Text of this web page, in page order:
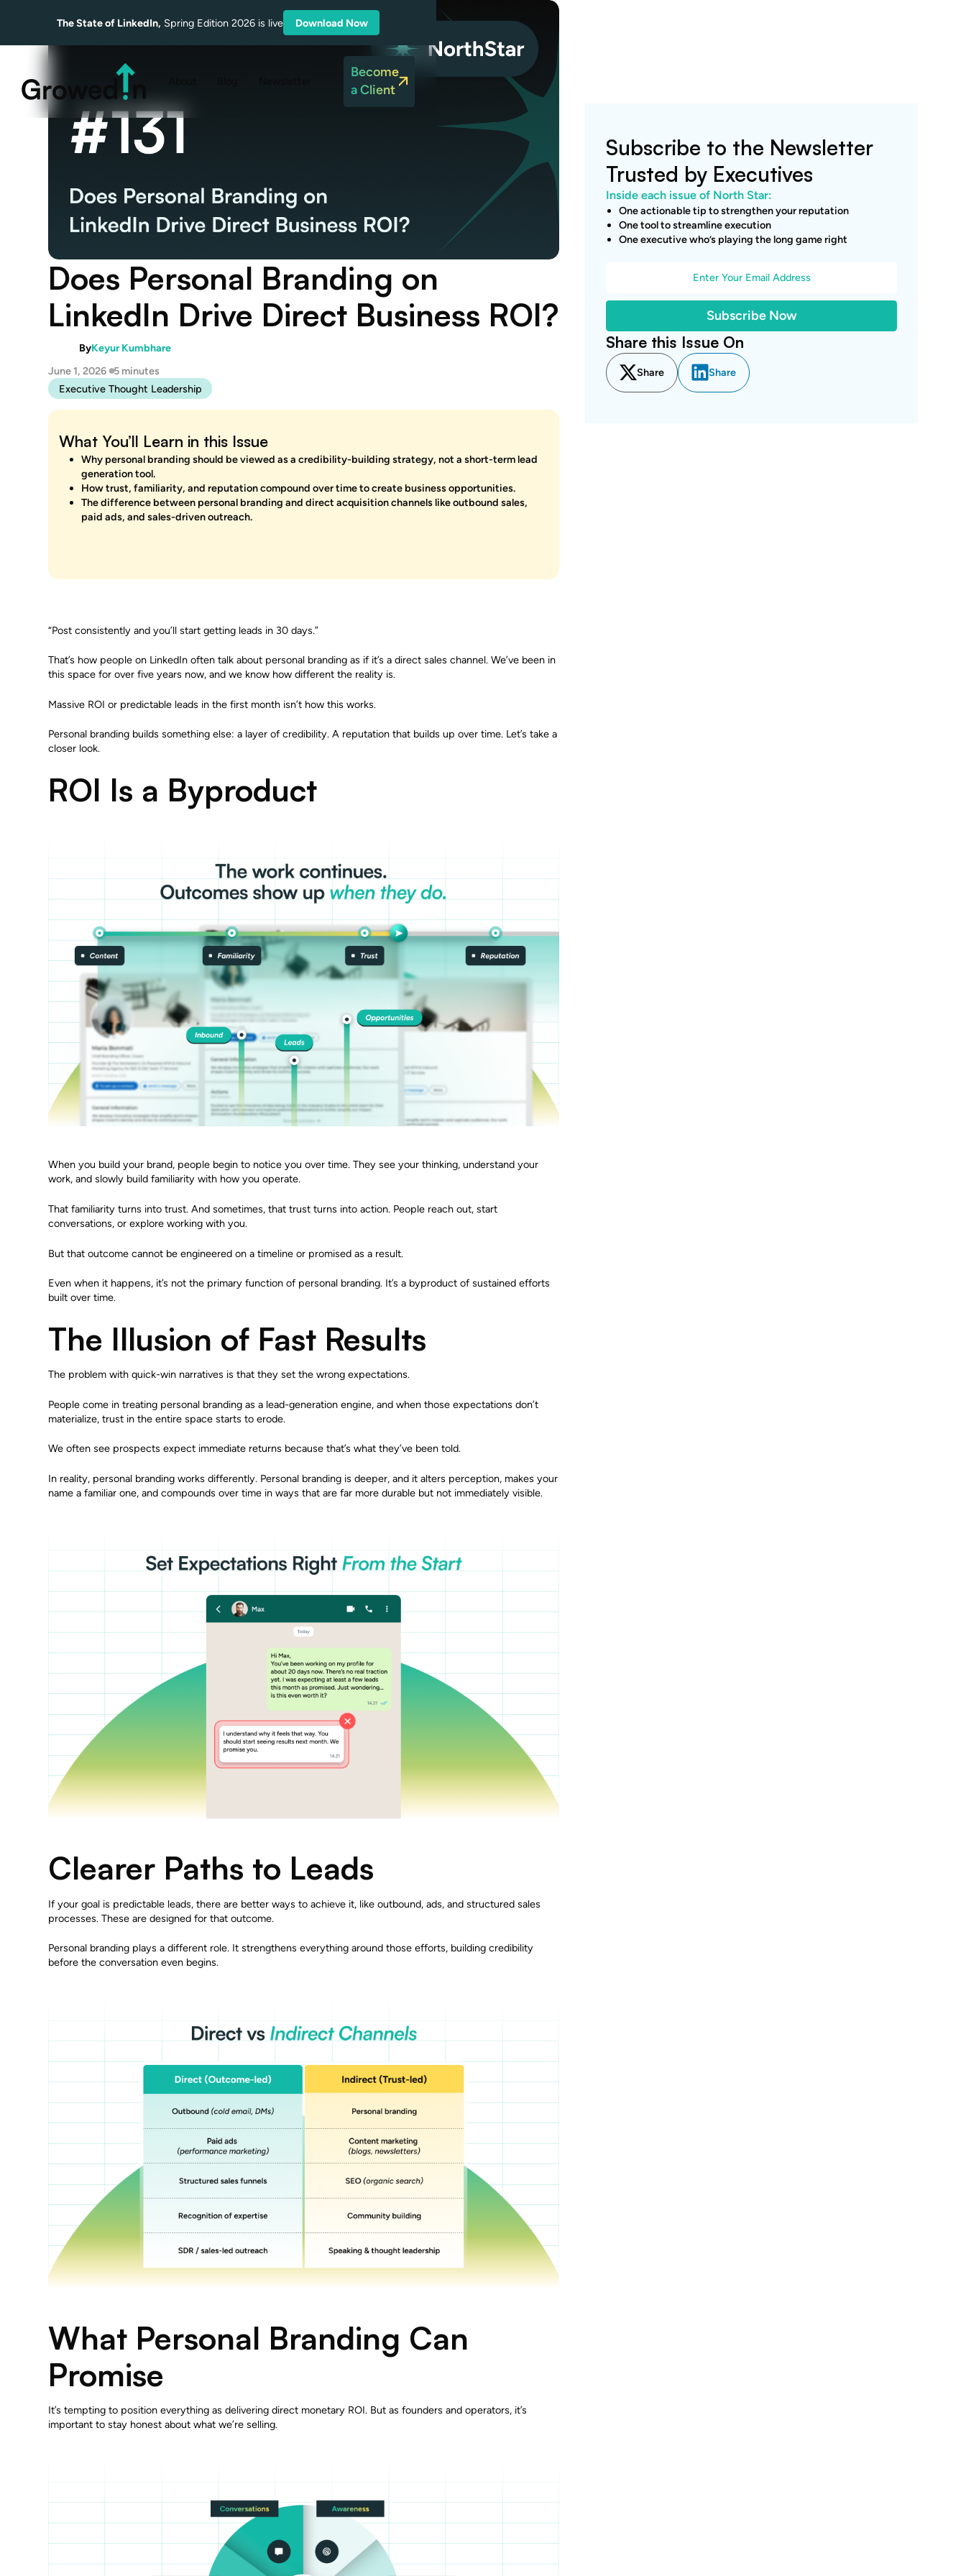
The State of LinkedIn, Spring Edition 2026 is live Download Now
Become
a Client
Does Personal Branding on
LinkedIn Drive Direct Business ROI?
ByKeyur Kumbhare
June 1, 2026 5 minutes
Executive Thought Leadership
What You’ll Learn in this Issue
Why personal branding should be viewed as a credibility-building strategy, not a short-term lead
generation tool.
How trust, familiarity, and reputation compound over time to create business opportunities.
The difference between personal branding and direct acquisition channels like outbound sales,
paid ads, and sales-driven outreach.
“Post consistently and you’ll start getting leads in 30 days.”
That’s how people on LinkedIn often talk about personal branding as if it’s a direct sales channel. We’ve been in
this space for over five years now, and we know how different the reality is.
Massive ROI or predictable leads in the first month isn’t how this works.
Personal branding builds something else: a layer of credibility. A reputation that builds up over time. Let’s take a
closer look.
ROI Is a Byproduct
When you build your brand, people begin to notice you over time. They see your thinking, understand your
work, and slowly build familiarity with how you operate.
That familiarity turns into trust. And sometimes, that trust turns into action. People reach out, start
conversations, or explore working with you.
But that outcome cannot be engineered on a timeline or promised as a result.
Even when it happens, it’s not the primary function of personal branding. It’s a byproduct of sustained efforts
built over time.
The Illusion of Fast Results
The problem with quick-win narratives is that they set the wrong expectations.
People come in treating personal branding as a lead-generation engine, and when those expectations don’t
materialize, trust in the entire space starts to erode.
We often see prospects expect immediate returns because that’s what they’ve been told.
In reality, personal branding works differently. Personal branding is deeper, and it alters perception, makes your
name a familiar one, and compounds over time in ways that are far more durable but not immediately visible.
Clearer Paths to Leads
If your goal is predictable leads, there are better ways to achieve it, like outbound, ads, and structured sales
processes. These are designed for that outcome.
Personal branding plays a different role. It strengthens everything around those efforts, building credibility
before the conversation even begins.
What Personal Branding Can
Promise
It’s tempting to position everything as delivering direct monetary ROI. But as founders and operators, it’s
important to stay honest about what we’re selling.
Subscribe to the Newsletter
Trusted by Executives
Inside each issue of North Star:
One actionable tip to strengthen your reputation
One tool to streamline execution
One executive who’s playing the long game right
Share this Issue On
Share Share